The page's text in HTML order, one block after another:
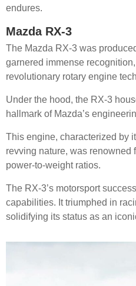
endures.
Mazda RX-3
The Mazda RX-3 was
garnered immense
revolutionary rotary engine
Under the hood, the RX-3
hallmark of Mazda’s
This engine, characterized by
revving nature, was renowned
power-to-weight ratios.
The RX-3’s motorsport
capabilities. It triumphed in
solidifying its status as an